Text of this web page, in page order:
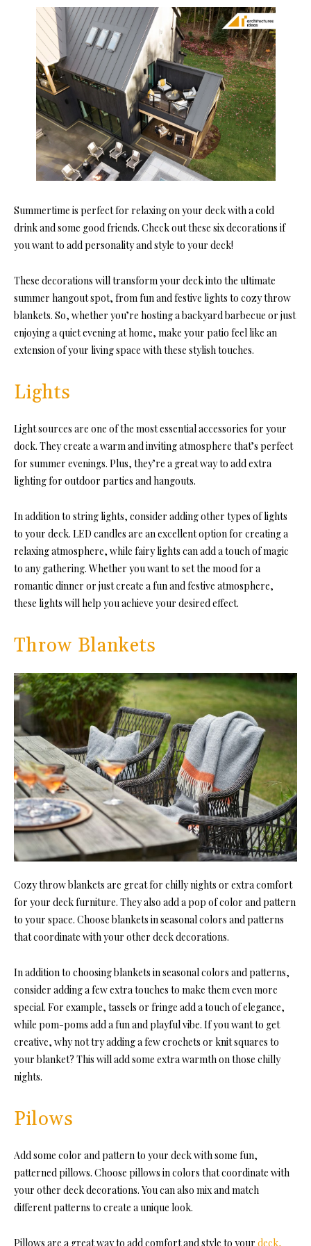
Summertime is perfect for relaxing on your deck with a cold
drink and some good friends. Check out these six decorations if
you want to add personality and style to your deck!
These decorations will transform your deck into the ultimate
summer hangout spot, from fun and festive lights to cozy throw
blankets. So, whether you’re hosting a backyard barbecue or just
enjoying a quiet evening at home, make your patio feel like an
extension of your living space with these stylish touches.
Lights
Light sources are one of the most essential accessories for your
dock. They create a warm and inviting atmosphere that’s perfect
for summer evenings. Plus, they’re a great way to add extra
lighting for outdoor parties and hangouts.
In addition to string lights, consider adding other types of lights
to your deck. LED candles are an excellent option for creating a
relaxing atmosphere, while fairy lights can add a touch of magic
to any gathering. Whether you want to set the mood for a
romantic dinner or just create a fun and festive atmosphere,
these lights will help you achieve your desired effect.
Throw Blankets
Cozy throw blankets are great for chilly nights or extra comfort
for your deck furniture. They also add a pop of color and pattern
to your space. Choose blankets in seasonal colors and patterns
that coordinate with your other deck decorations.
In addition to choosing blankets in seasonal colors and patterns,
consider adding a few extra touches to make them even more
special. For example, tassels or fringe add a touch of elegance,
while pom-poms add a fun and playful vibe. If you want to get
creative, why not try adding a few crochets or knit squares to
your blanket? This will add some extra warmth on those chilly
nights.
Pilows
Add some color and pattern to your deck with some fun,
patterned pillows. Choose pillows in colors that coordinate with
your other deck decorations. You can also mix and match
different patterns to create a unique look.
Pillows are a great way to add comfort and style to your deck,